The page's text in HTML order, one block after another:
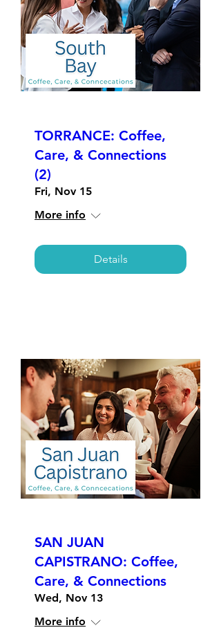
TORRANCE: Coffee,
Care, & Connections
(2)
Fri, Nov 15
More info
Details
SAN JUAN
CAPISTRANO: Coffee,
Care, & Connections
Wed, Nov 13
More info